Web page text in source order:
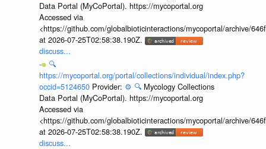
Data Portal (MyCoPortal). https://mycoportal.org
Accessed via
<https://github.com/globalbioticinteractions/mycoportal/archive/
at 2026-07-25T02:58:38.190Z.
discuss...
🔍
https://mycoportal.org/portal/collections/individual/index.php?
occid=5124650 Provider: ⚙️ 🔍 Mycology Collections
Data Portal (MyCoPortal). https://mycoportal.org
Accessed via
<https://github.com/globalbioticinteractions/mycoportal/archive/
at 2026-07-25T02:58:38.190Z.
discuss...